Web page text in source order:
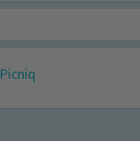
Picniq